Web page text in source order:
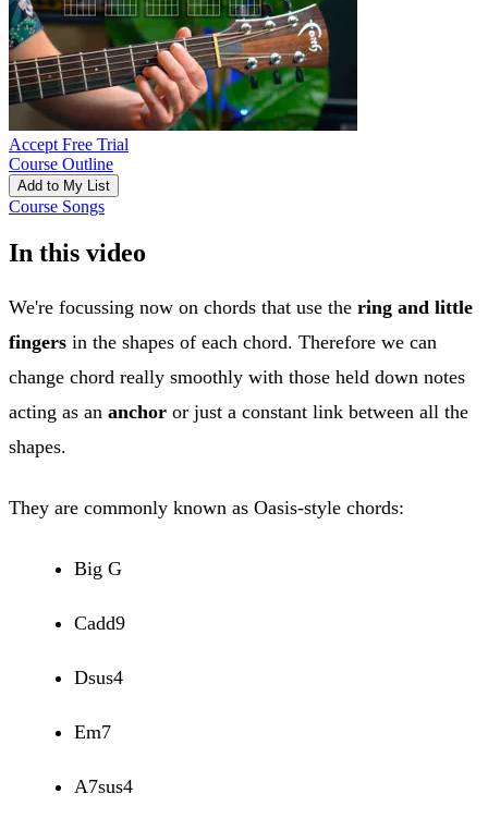
Accept Free Trial
Course Outline
Add to My List
Course Songs
In this video
We're focussing now on chords that use the ring and little
fingers in the shapes of each chord. Therefore we can
change chord really smoothly with those held down notes
acting as an anchor or just a constant link between all the
shapes.
They are commonly known as Oasis-style chords:
Big G
Cadd9
Dsus4
Em7
A7sus4